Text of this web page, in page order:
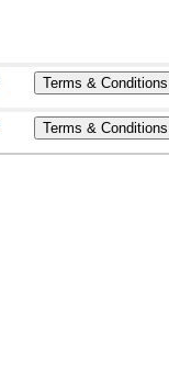
Terms & Conditions
Terms & Conditions